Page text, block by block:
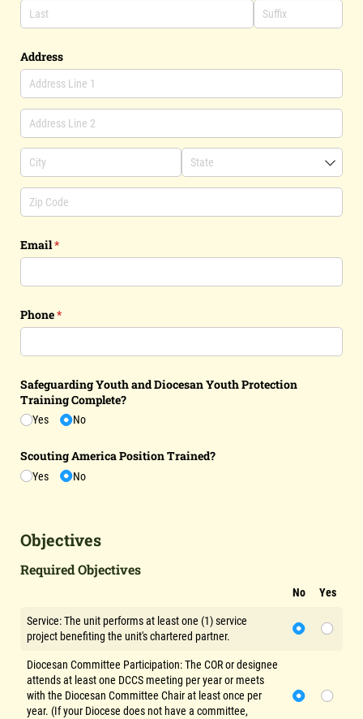
Address
Email*
(required)
Phone*
(required)
Safeguarding Youth and Diocesan Youth Protection
Training Complete?
Yes No
Scouting America Position Trained?
Yes No
Objectives
Required Objectives
No Yes
Service: The unit performs at least one (1) service
project benefiting the unit's chartered partner.
Diocesan Committee Participation: The COR or designee
attends at least one DCCS meeting per year or meets
with the Diocesan Committee Chair at least once per
year. (If your Diocese does not have a committee,